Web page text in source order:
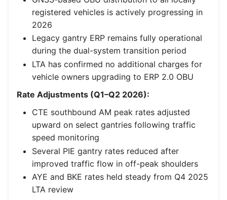
registered vehicles is actively progressing in
2026
Legacy gantry ERP remains fully operational
during the dual-system transition period
LTA has confirmed no additional charges for
vehicle owners upgrading to ERP 2.0 OBU
Rate Adjustments (Q1–Q2 2026):
CTE southbound AM peak rates adjusted
upward on select gantries following traffic
speed monitoring
Several PIE gantry rates reduced after
improved traffic flow in off-peak shoulders
AYE and BKE rates held steady from Q4 2025
LTA review